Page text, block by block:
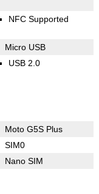
NFC Supported
Micro USB
USB 2.0
Moto G5S Plus
SIM0
Nano SIM